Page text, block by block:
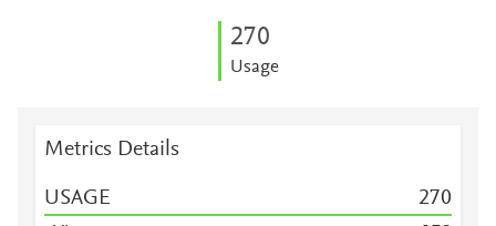
270
Usage
Metrics Details
USAGE 270